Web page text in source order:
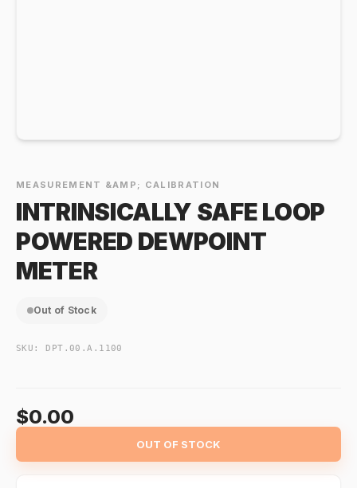
MEASUREMENT &AMP; CALIBRATION
INTRINSICALLY SAFE LOOP
POWERED DEWPOINT
METER
Out of Stock
SKU:DPT.00.A.1100
$0.00
OUT OF STOCK